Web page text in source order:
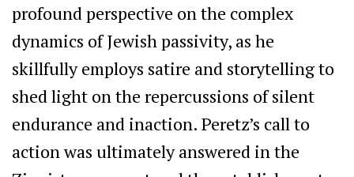
profound perspective on the complex
dynamics of Jewish passivity, as he
skillfully employs satire and storytelling to
shed light on the repercussions of silent
endurance and inaction. Peretz’s call to
action was ultimately answered in the